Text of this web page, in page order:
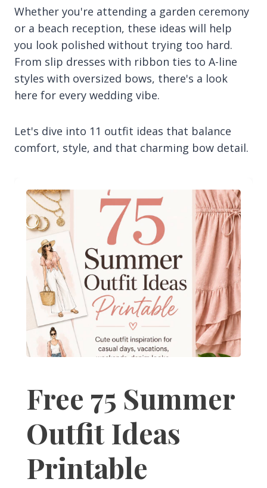
Whether you're attending a garden ceremony
or a beach reception, these ideas will help
you look polished without trying too hard.
From slip dresses with ribbon ties to A-line
styles with oversized bows, there's a look
here for every wedding vibe.
Let's dive into 11 outfit ideas that balance
comfort, style, and that charming bow detail.
Free 75 Summer
Outfit Ideas
Printable